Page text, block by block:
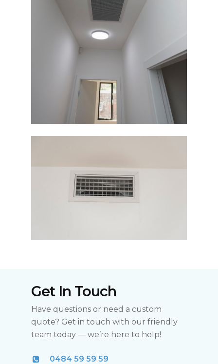
Get In Touch
Have questions or need a custom
quote? Get in touch with our friendly
team today — we’re here to help!
0484 59 59 59